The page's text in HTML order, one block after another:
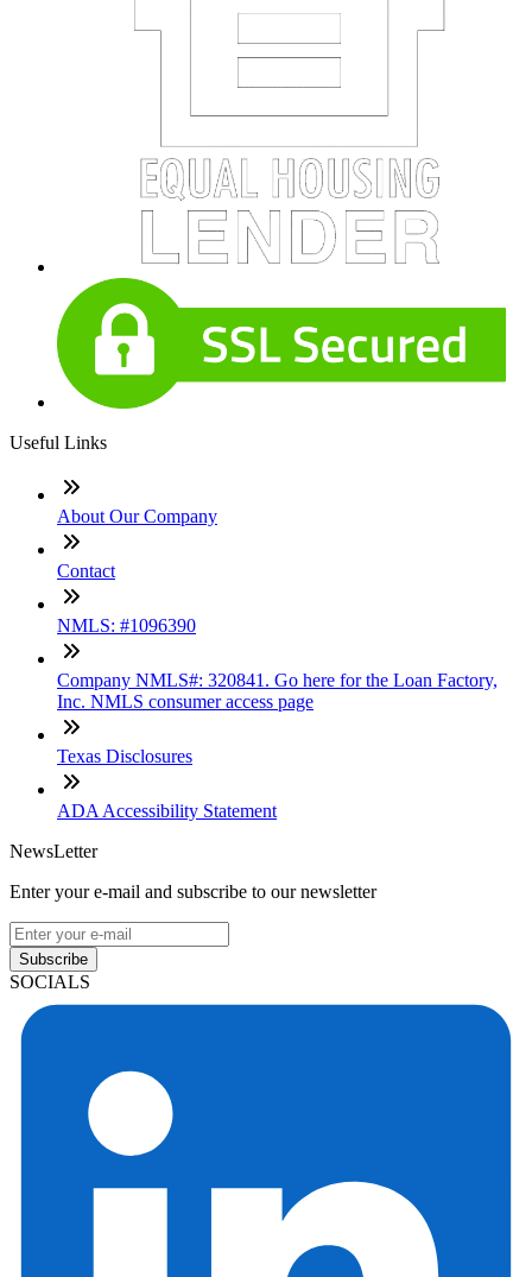
Useful Links
About Our Company
Contact
NMLS: #1096390
Company NMLS#: 320841. Go here for the Loan Factory,
Inc. NMLS consumer access page
Texas Disclosures
ADA Accessibility Statement
NewsLetter
Enter your e-mail and subscribe to our newsletter
Subscribe
SOCIALS